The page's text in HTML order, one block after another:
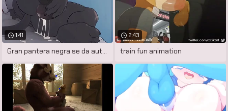
1:41
Gran pantera negra se da autoplacer
2:43
train fun animation